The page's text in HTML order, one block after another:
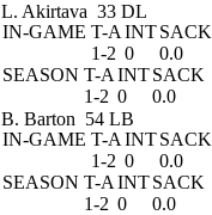
L. Akirtava 33 DL
IN-GAME T-A INTSACK
1-2 0
0.0
SEASON T-A INTSACK
1-2 0 0.0
B. Barton 54 LB
IN-GAME T-A INTSACK
1-2 0
0.0
SEASON T-A INTSACK
1-2 0 0.0